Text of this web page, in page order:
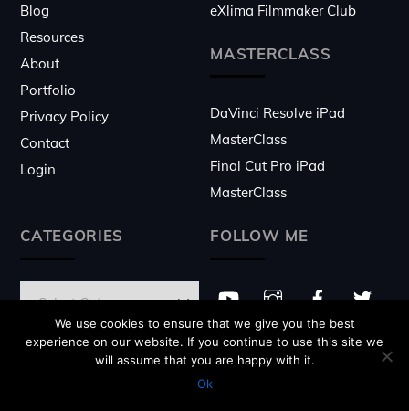
Blog
Resources
About
Portfolio
Privacy Policy
Contact
Login
eXlima Filmmaker Club
MASTERCLASS
DaVinci Resolve iPad
MasterClass
Final Cut Pro iPad
MasterClass
CATEGORIES FOLLOW ME
© 2026 ♥eXlima- Website made byDaniel Kovacs
"BEST" WP Theme!
We use cookies to ensure that we give you the best
experience on our website. If you continue to use this site we
will assume that you are happy with it.
Ok